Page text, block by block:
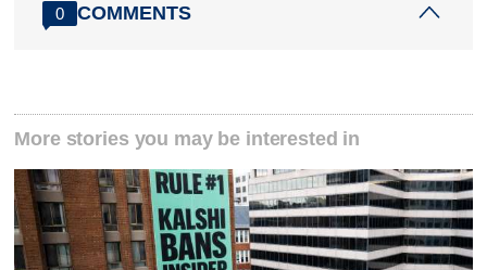
0 COMMENTS
More stories you may be interested in